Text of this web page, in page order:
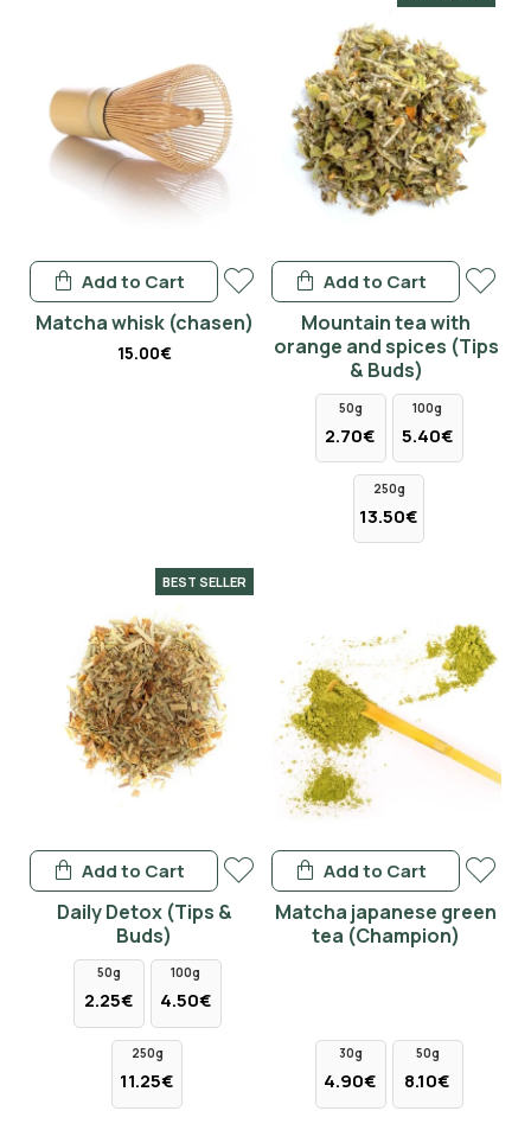
Matcha whisk (chasen)
15.00€
Add to Cart
Mountain tea with
orange and spices (Tips
& Buds)
50g
2.70€
100g
5.40€
250g
13.50€
Add to Cart
BEST SELLER
Daily Detox (Tips &
Buds)
50g
2.25€
100g
4.50€
250g
11.25€
Add to Cart
Matcha japanese green
tea (Champion)
30g
4.90€
50g
8.10€
Add to Cart